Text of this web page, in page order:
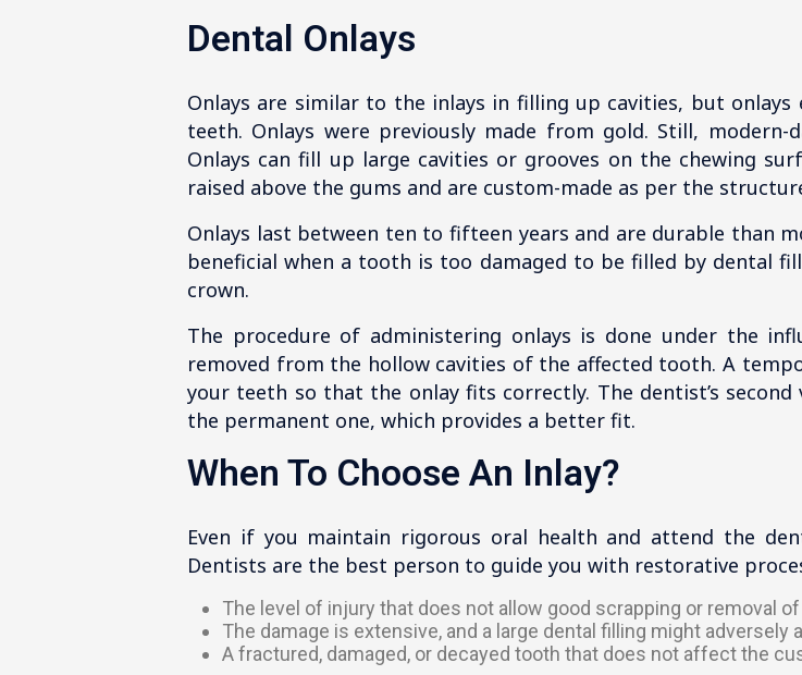
Dental Onlays
Onlays are similar to the inlays in filling up cavities, but
teeth. Onlays were previously made from gold. Still,
Onlays can fill up large cavities or grooves on the chewing
raised above the gums and are custom-made as per the
Onlays last between ten to fifteen years and are durable than
beneficial when a tooth is too damaged to be filled by dental
crown.
The procedure of administering onlays is done under the
removed from the hollow cavities of the affected tooth. A
your teeth so that the onlay fits correctly. The dentist’s
the permanent one, which provides a better fit.
When To Choose An Inlay?
Even if you maintain rigorous oral health and attend the
Dentists are the best person to guide you with restorative
The level of injury that does not allow good scrapping or removal
The damage is extensive, and a large dental filling might
A fractured, damaged, or decayed tooth that does not affect the